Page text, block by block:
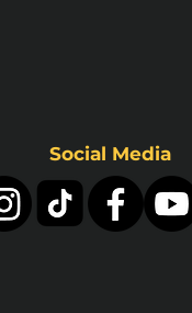
Social Media